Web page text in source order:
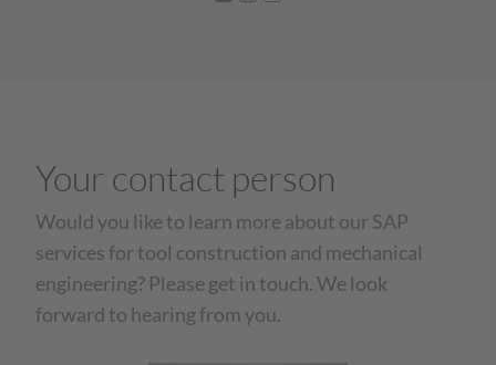
Your contact person
Would you like to learn more about our SAP
services for tool construction and mechanical
engineering? Please get in touch. We look
forward to hearing from you.